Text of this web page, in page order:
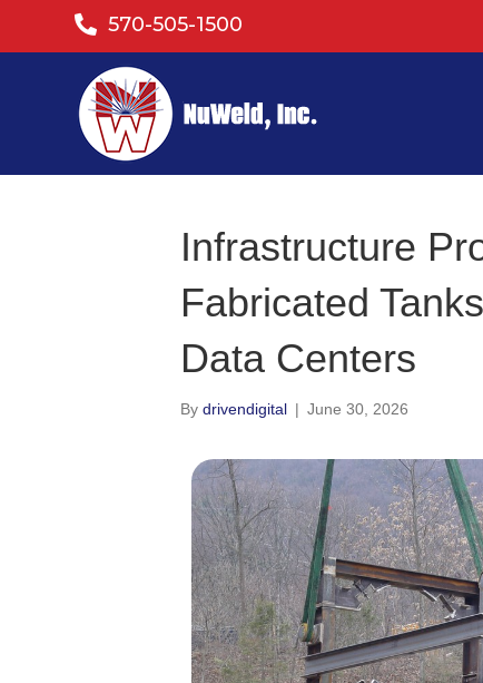
570-505-1500
Infrastructure
Fabricated
Data Centers
By drivendigital | June 30, 2026